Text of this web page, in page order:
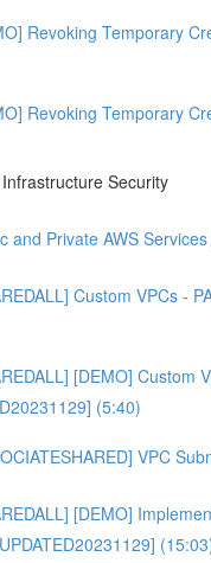
Revoking Temporary
Revoking Temporary
Security
and Private AWS
Custom VPCs -
[DEMO] Custom
(5:40)
VPC
[DEMO]